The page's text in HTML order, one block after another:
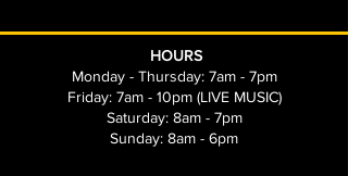
HOURS
Monday - Thursday: 7am - 7pm
Friday: 7am - 10pm (LIVE MUSIC)
Saturday: 8am - 7pm
Sunday: 8am - 6pm